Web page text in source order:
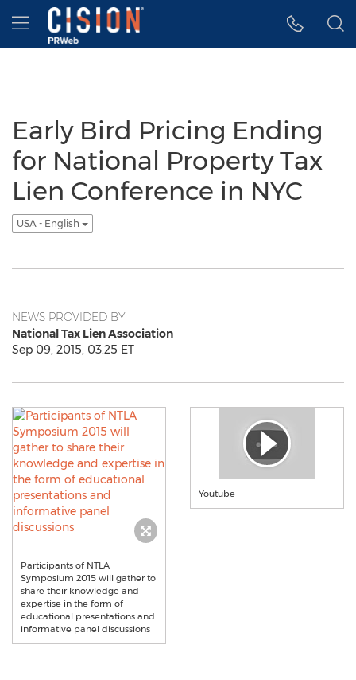
Accessibility Statement
Skip Navigation
Hamburger menu
Early Bird Pricing Ending
for National Property Tax
Lien Conference in NYC
USA - English
NEWS PROVIDED BY
National Tax Lien Association
Sep 09, 2015, 03:25 ET
Participants of NTLA
Symposium 2015 will gather to
share their knowledge and
expertise in the form of
educational presentations and
informative panel discussions
Youtube